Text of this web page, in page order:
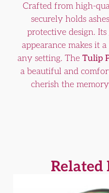
Crafted from high-
securely holds
protective design.
appearance makes it
any setting. The Tulip
a beautiful and
cherish the
Related